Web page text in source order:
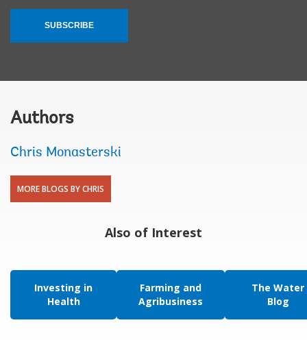
SUBSCRIBE
Authors
Chris Monasterski
MORE BLOGS BY CHRIS
Also of Interest
Investing in
Health
Farming and
Agribusiness
The Water
Blog